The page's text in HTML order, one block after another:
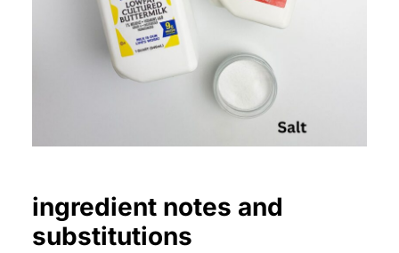
ingredient notes and
substitutions